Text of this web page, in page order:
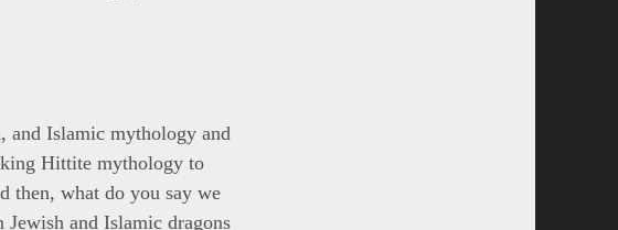
and Islamic mythology and
Hittite mythology to
then, what do you say we
and Islamic dragons